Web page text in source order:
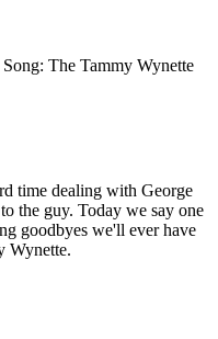
The Tammy Wynette
time dealing with George
the guy. Today we say one
goodbyes we'll ever have
Wynette.